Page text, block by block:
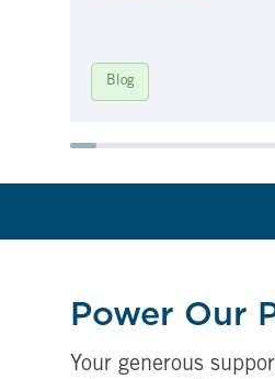
Blog
Power Our
Your generous